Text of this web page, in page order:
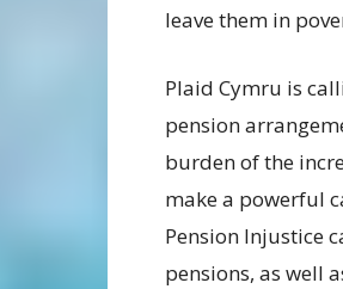
leave them in
Plaid Cymru is
pension
burden of the
make a powerful
Pension Injustice
pensions, as well